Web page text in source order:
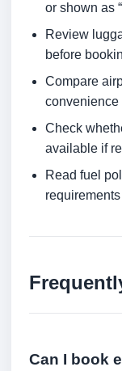
or shown as
Review
before
Compare
convenience
Check
available if
Read fuel
Can I book